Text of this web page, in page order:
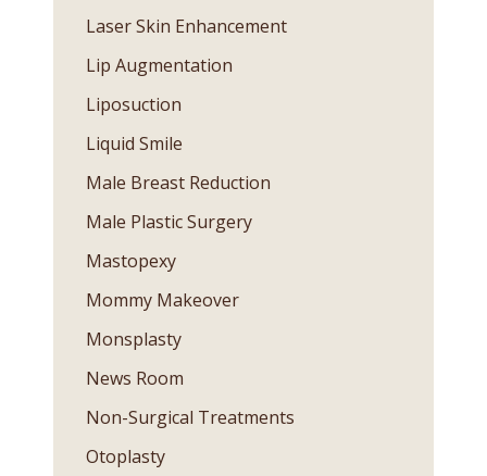
Laser Skin Enhancement
Lip Augmentation
Liposuction
Liquid Smile
Male Breast Reduction
Male Plastic Surgery
Mastopexy
Mommy Makeover
Monsplasty
News Room
Non-Surgical Treatments
Otoplasty